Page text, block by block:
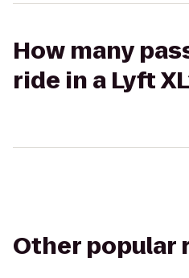
How many
ride in a Lyft
Other popular